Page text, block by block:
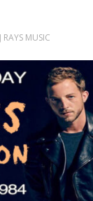
RAYS MUSIC